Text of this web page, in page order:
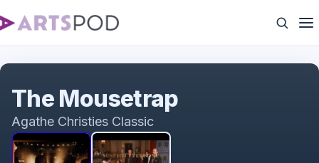
The Mousetrap
Agathe Christies Classic